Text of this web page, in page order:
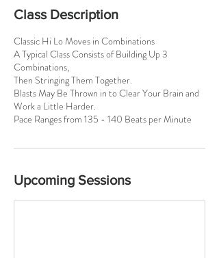
Class Description
Classic Hi Lo Moves in Combinations
A Typical Class Consists of Building Up 3
Combinations,
Then Stringing Them Together.
Blasts May Be Thrown in to Clear Your Brain and
Work a Little Harder.
Pace Ranges from 135 - 140 Beats per Minute
Upcoming Sessions